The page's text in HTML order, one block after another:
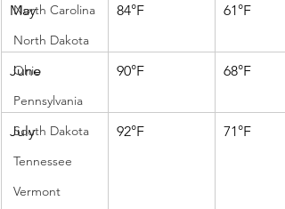
North Carolina
North Dakota
Ohio
Pennsylvania
South Dakota
Tennessee
Vermont
May 84°F 61°F
June 90°F 68°F
July 92°F 71°F